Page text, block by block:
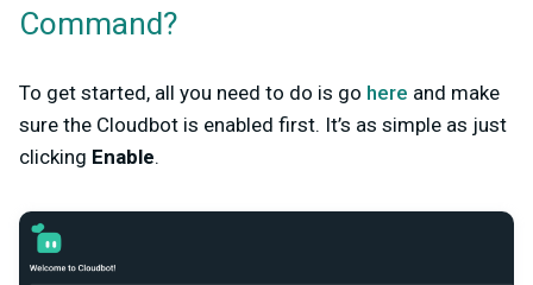
Command?
To get started, all you need to do is go here and make
sure the Cloudbot is enabled first. It’s as simple as just
clicking Enable.